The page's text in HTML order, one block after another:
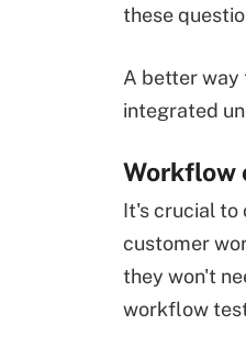
these
A better way
integrated
Workflow
It's crucial to
customer
they won't
workflow